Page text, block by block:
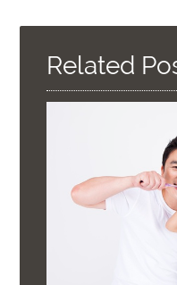
Here
Related